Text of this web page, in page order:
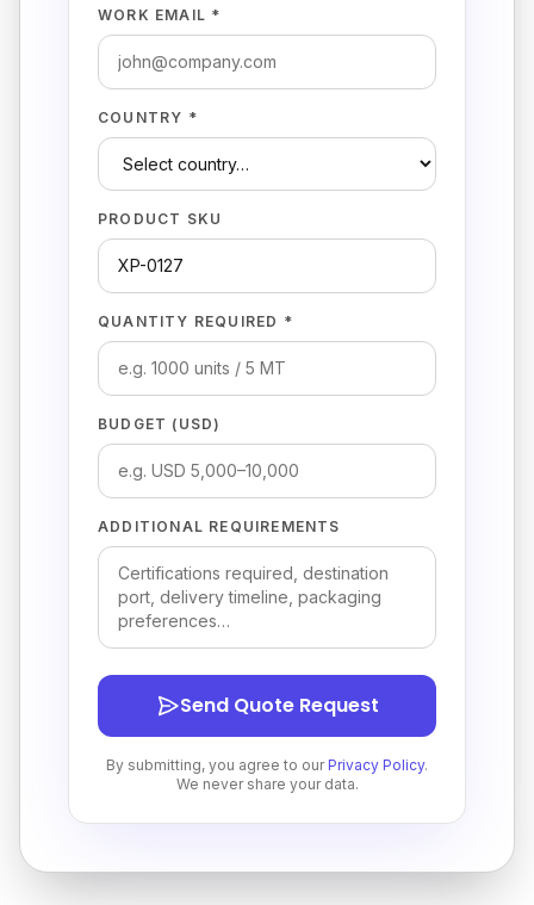
WORK EMAIL *
COUNTRY *
PRODUCT SKU
QUANTITY REQUIRED *
BUDGET (USD)
ADDITIONAL REQUIREMENTS
Send Quote Request
By submitting, you agree to our Privacy Policy.
We never share your data.